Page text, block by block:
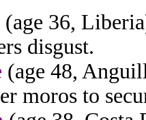
(age 36,
disgust.
(age 48,
moros to